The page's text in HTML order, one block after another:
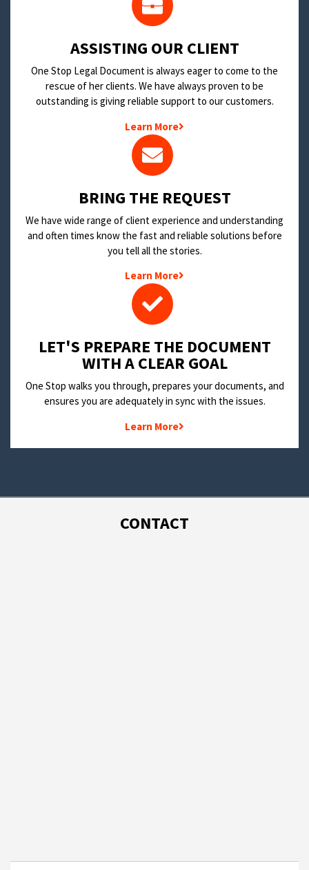
​ASSISTING OUR CLIENT
One Stop Legal Document is always eager to come to the
rescue of her clients. We have always proven to be
outstanding is giving reliable support to our customers.
Learn More
BRING THE REQUEST
We have wide range of client experience and understanding
and often times know the fast and reliable solutions before
you tell all the stories.
Learn More
LET'S PREPARE THE DOCUMENT
WITH A CLEAR GOAL
One Stop walks you through, prepares your documents, and
ensures you are adequately in sync with the issues.
Learn More
CONTACT